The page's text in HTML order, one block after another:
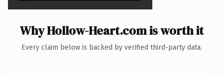
Why Hollow-Heart.com is worth it
Every claim below is backed by verified third-party data.